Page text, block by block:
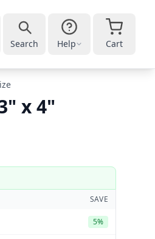
Search Help Cart
x 4"
SAVE
5%